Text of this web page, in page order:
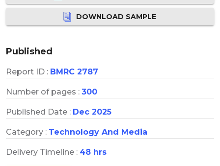
DOWNLOAD SAMPLE
Published
Report ID : BMRC 2787
Number of pages : 300
Published Date : Dec 2025
Category : Technology And Media
Delivery Timeline : 48 hrs